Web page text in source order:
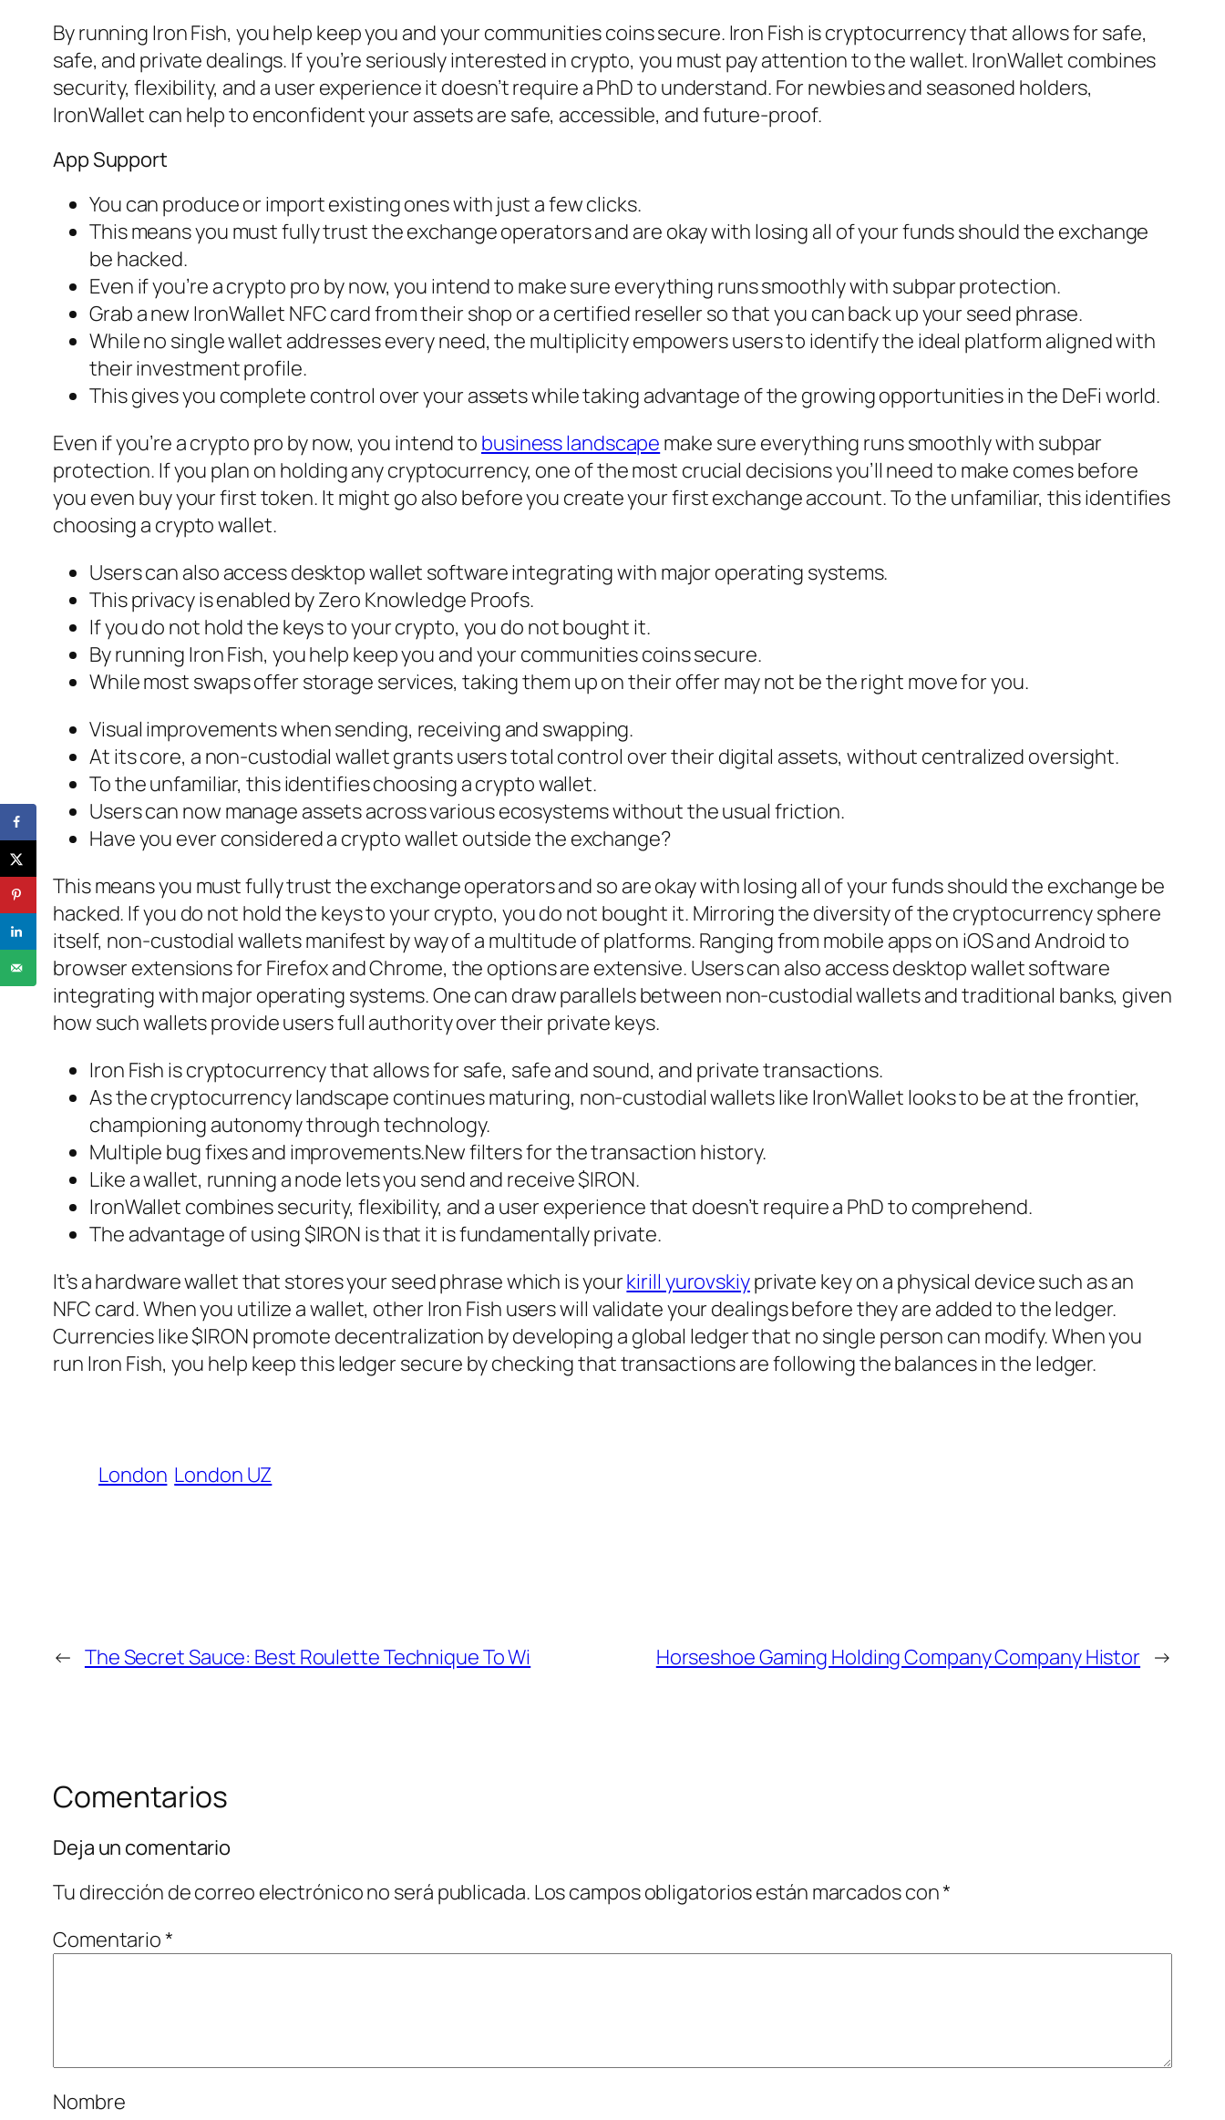
By running Iron Fish, you help keep you and your communities coins secure. Iron Fish is cryptocurrency that allows for safe,
safe, and private dealings. If you’re seriously interested in crypto, you must pay attention to the wallet. IronWallet combines
security, flexibility, and a user experience it doesn’t require a PhD to understand. For newbies and seasoned holders,
IronWallet can help to enconfident your assets are safe, accessible, and future-proof.
App Support
You can produce or import existing ones with just a few clicks.
This means you must fully trust the exchange operators and are okay with losing all of your funds should the exchange
be hacked.
Even if you’re a crypto pro by now, you intend to make sure everything runs smoothly with subpar protection.
Grab a new IronWallet NFC card from their shop or a certified reseller so that you can back up your seed phrase.
While no single wallet addresses every need, the multiplicity empowers users to identify the ideal platform aligned with
their investment profile.
This gives you complete control over your assets while taking advantage of the growing opportunities in the DeFi world.
Even if you’re a crypto pro by now, you intend to business landscape make sure everything runs smoothly with subpar
protection. If you plan on holding any cryptocurrency, one of the most crucial decisions you’ll need to make comes before
you even buy your first token. It might go also before you create your first exchange account. To the unfamiliar, this identifies
choosing a crypto wallet.
Users can also access desktop wallet software integrating with major operating systems.
This privacy is enabled by Zero Knowledge Proofs.
If you do not hold the keys to your crypto, you do not bought it.
By running Iron Fish, you help keep you and your communities coins secure.
While most swaps offer storage services, taking them up on their offer may not be the right move for you.
Visual improvements when sending, receiving and swapping.
At its core, a non-custodial wallet grants users total control over their digital assets, without centralized oversight.
To the unfamiliar, this identifies choosing a crypto wallet.
Users can now manage assets across various ecosystems without the usual friction.
Have you ever considered a crypto wallet outside the exchange?
This means you must fully trust the exchange operators and so are okay with losing all of your funds should the exchange be
hacked. If you do not hold the keys to your crypto, you do not bought it. Mirroring the diversity of the cryptocurrency sphere
itself, non-custodial wallets manifest by way of a multitude of platforms. Ranging from mobile apps on iOS and Android to
browser extensions for Firefox and Chrome, the options are extensive. Users can also access desktop wallet software
integrating with major operating systems. One can draw parallels between non-custodial wallets and traditional banks, given
how such wallets provide users full authority over their private keys.
Iron Fish is cryptocurrency that allows for safe, safe and sound, and private transactions.
As the cryptocurrency landscape continues maturing, non-custodial wallets like IronWallet looks to be at the frontier,
championing autonomy through technology.
Multiple bug fixes and improvements.New filters for the transaction history.
Like a wallet, running a node lets you send and receive $IRON.
IronWallet combines security, flexibility, and a user experience that doesn’t require a PhD to comprehend.
The advantage of using $IRON is that it is fundamentally private.
It’s a hardware wallet that stores your seed phrase which is yourkirill yurovskiyprivate key on a physical device such as an
NFC card. When you utilize a wallet, other Iron Fish users will validate your dealings before they are added to the ledger.
Currencies like $IRON promote decentralization by developing a global ledger that no single person can modify. When you
run Iron Fish, you help keep this ledger secure by checking that transactions are following the balances in the ledger.
London London UZ
← The Secret Sauce: Best Roulette Technique To Wi Horseshoe Gaming Holding Company Company Histor →
Comentarios
Deja un comentario
Tu dirección de correo electrónico no será publicada. Los campos obligatorios están marcados con*
Comentario*
Nombre